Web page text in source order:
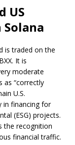
US
is traded on the
It is
moderate
as “correctly
U.S.
in financing for
(ESG) projects.
the recognition
financial traffic.